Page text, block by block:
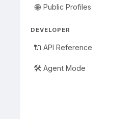
🌐 Public Profiles
DEVELOPER
🔌 API Reference
🛠️ Agent Mode